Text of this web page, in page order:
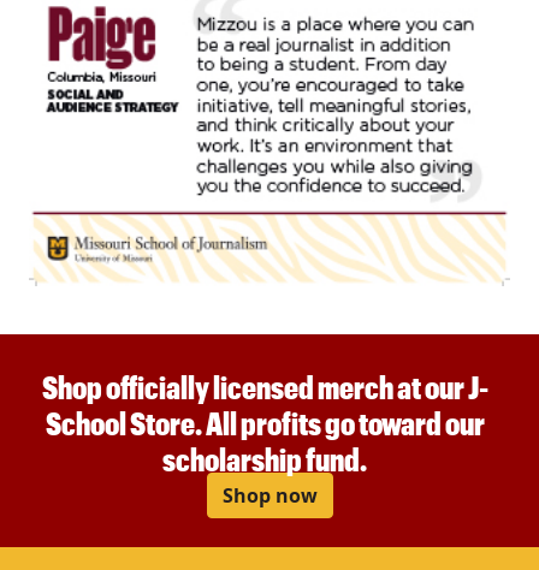
Shop officially licensed merch at our J-
School Store. All profits go toward our
scholarship fund.
Shop now